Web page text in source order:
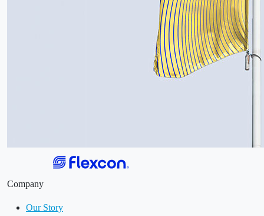
Company
Our Story